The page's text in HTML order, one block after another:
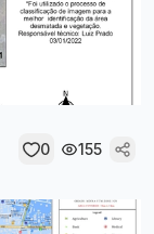
0 155